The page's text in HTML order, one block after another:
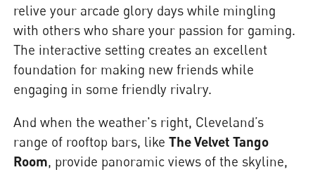
relive your arcade glory days while mingling
with others who share your passion for gaming.
The interactive setting creates an excellent
foundation for making new friends while
engaging in some friendly rivalry.
And when the weather's right, Cleveland’s
range of rooftop bars, likeThe Velvet Tango
Room, provide panoramic views of the skyline,